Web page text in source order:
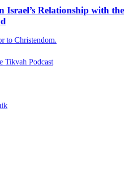
Israel’s Relationship with the
to Christendom.
Tikvah Podcast